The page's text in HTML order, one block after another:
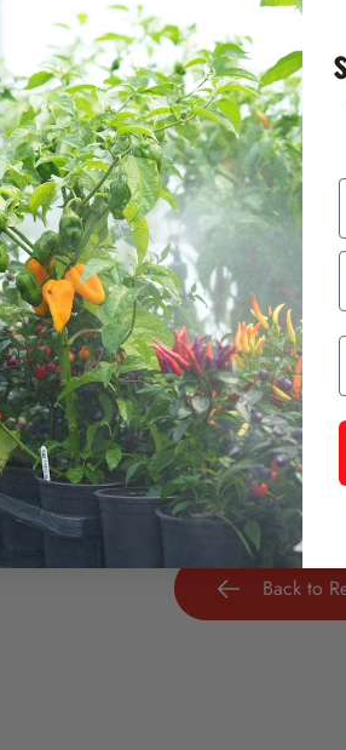
170C fan/gas 5 for approximately 30
salad and coleslaw.
bread for a nuttier taste and extra
in the custard mix for a richer result.
with whatever cheese or veg
jam for one of our regular chilli
great combinations.
Back to